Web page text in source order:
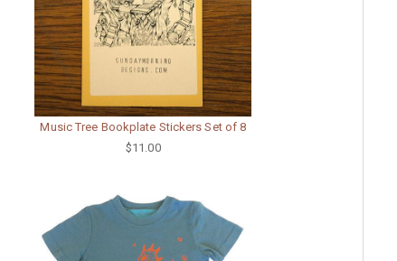
Music Tree Bookplate Stickers Set of 8
$11.00